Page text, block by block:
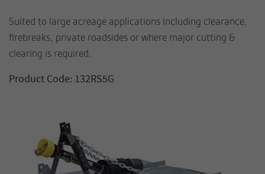
Suited to large acreage applications including clearance,
firebreaks, private roadsides or where major cutting &
clearing is required.
Product Code: 132RS5G